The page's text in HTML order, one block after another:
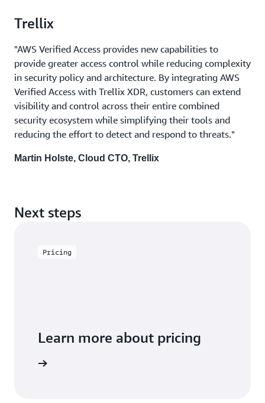
Trellix
"AWS Verified Access provides new capabilities to
provide greater access control while reducing complexity
in security policy and architecture. By integrating AWS
Verified Access with Trellix XDR, customers can extend
visibility and control across their entire combined
security ecosystem while simplifying their tools and
reducing the effort to detect and respond to threats."
Martin Holste, Cloud CTO, Trellix
Next steps
Pricing
Learn more about pricing